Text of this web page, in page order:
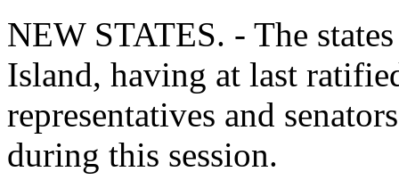
NEW STATES. - The
Island, having at last
representatives and
during this session.